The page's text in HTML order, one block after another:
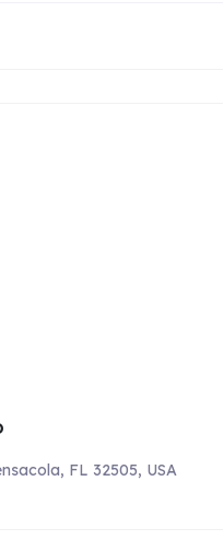
FL 32505, USA